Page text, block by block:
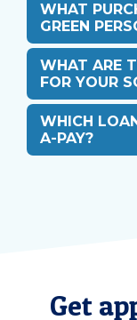
WHAT
GREEN
WHAT ARE
FOR YOUR
WHICH
A-PAY?
Get